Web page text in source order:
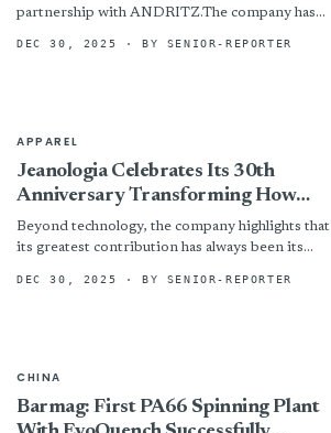
partnership with ANDRITZ.The company has
since 2019.
DEC 30, 2025 · BY SENIOR-REPORTER
APPAREL
Jeanologia Celebrates Its 30th
Anniversary Transforming How
Jeans Are Produced Worldwide
Beyond technology, the company highlights that
its greatest contribution has always been its
multicultural team united by the...
DEC 30, 2025 · BY SENIOR-REPORTER
CHINA
Barmag: First PA66 Spinning Plant